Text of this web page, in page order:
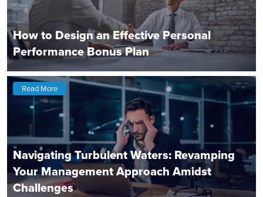
How to Design an Effective Personal
Performance Bonus Plan
Read More
Navigating Turbulent Waters: Revamping
Your Management Approach Amidst
Challenges